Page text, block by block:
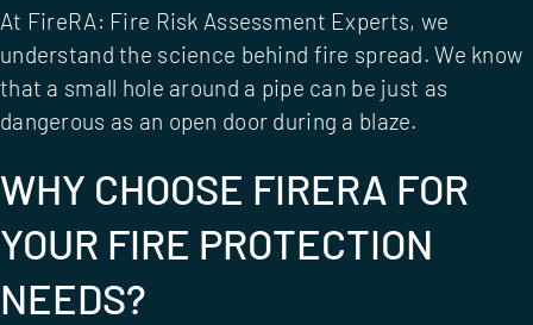
At FireRA: Fire Risk Assessment Experts, we
understand the science behind fire spread. We know
that a small hole around a pipe can be just as
dangerous as an open door during a blaze.
WHY CHOOSE FIRERA FOR
YOUR FIRE PROTECTION
NEEDS?